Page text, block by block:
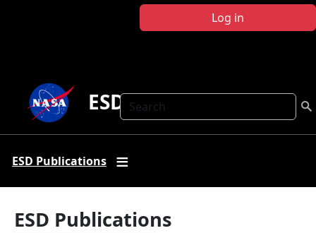
Log in
Search
ESD Publications
ESD Publications
ESD Publications